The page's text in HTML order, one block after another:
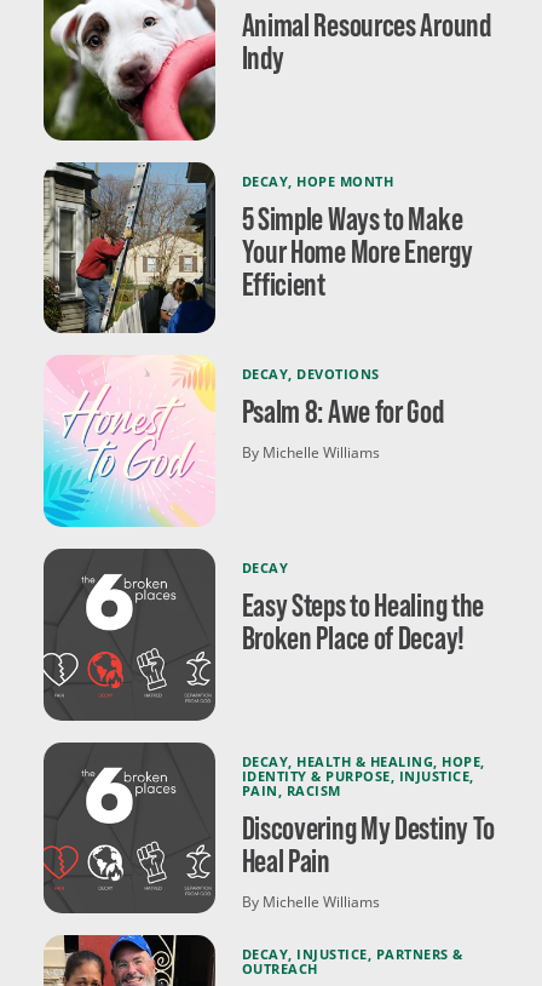
Animal Resources Around
Indy
DECAY HOPE MONTH
5 Simple Ways to Make
Your Home More Energy
Efficient
DECAY, DEVOTIONS
Psalm 8: Awe for God
By Michelle Williams
DECAY
Easy Steps to Healing the
Broken Place of Decay!
DECAY HEALTH & HEALING HOPE
IDENTITY & PURPOSE INJUSTICE
PAIN
RACISM
Discovering My Destiny To
Heal Pain
By Michelle Williams
DECAY, INJUSTICE, PARTNERS &
OUTREACH